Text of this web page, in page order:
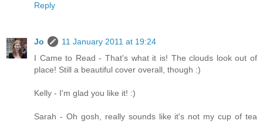
Reply
Jo
11 January 2011 at 19:24
I Came to Read - That's what it is! The clouds look out of
place! Still a beautiful cover overall, though :)
Kelly - I'm glad you like it! :)
Sarah - Oh gosh, really sounds like it's not my cup of tea